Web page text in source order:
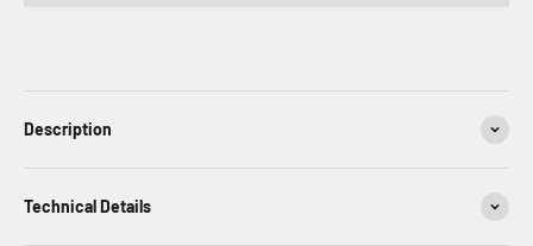
Description
Technical Details